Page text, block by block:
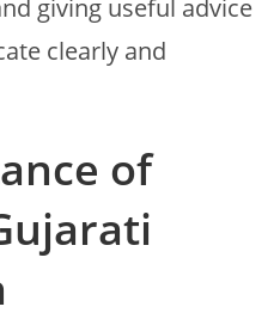
giving useful advice
clearly and
of